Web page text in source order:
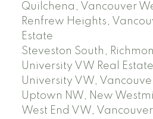
Quilchena, Vancouver
Renfrew Heights,
Estate
Steveston South,
University VW Real Estate
University VW,
Uptown NW, New
West End VW,